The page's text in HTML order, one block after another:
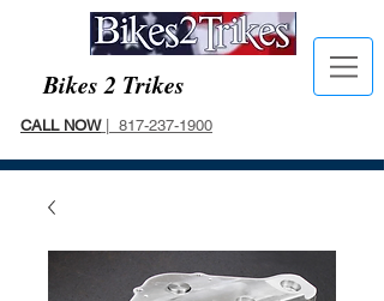
Bikes 2 Trikes
CALL NOW| 817-237-1900